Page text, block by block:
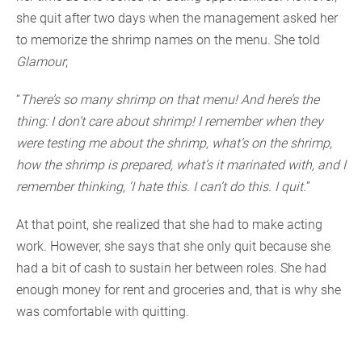
she quit after two days when the management asked her
to memorize the shrimp names on the menu. She told
Glamour;
“There’s so many shrimp on that menu! And here’s the
thing: I don’t care about shrimp! I remember when they
were testing me about the shrimp, what’s on the shrimp,
how the shrimp is prepared, what’s it marinated with, and I
remember thinking, ‘I hate this. I can’t do this. I quit.”
At that point, she realized that she had to make acting
work. However, she says that she only quit because she
had a bit of cash to sustain her between roles. She had
enough money for rent and groceries and, that is why she
was comfortable with quitting.